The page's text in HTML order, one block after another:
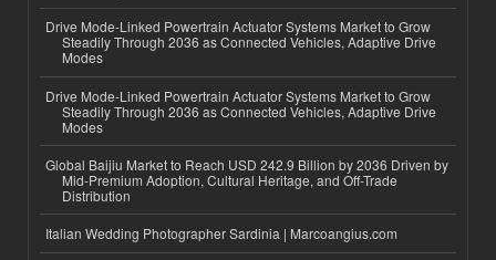
Drive Mode-Linked Powertrain Actuator Systems Market to Grow
Steadily Through 2036 as Connected Vehicles, Adaptive Drive
Modes
Drive Mode-Linked Powertrain Actuator Systems Market to Grow
Steadily Through 2036 as Connected Vehicles, Adaptive Drive
Modes
Global Baijiu Market to Reach USD 242.9 Billion by 2036 Driven by
Mid-Premium Adoption, Cultural Heritage, and Off-Trade
Distribution
Italian Wedding Photographer Sardinia | Marcoangius.com